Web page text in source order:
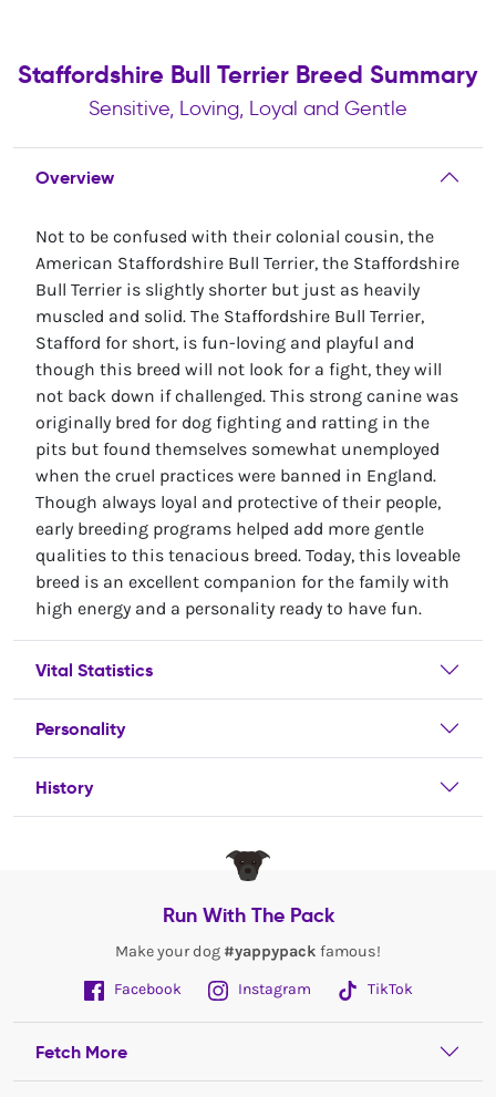
Staffordshire Bull Terrier Breed Summary
Sensitive, Loving, Loyal and Gentle
Overview
Not to be confused with their colonial cousin, the
American Staffordshire Bull Terrier, the Staffordshire
Bull Terrier is slightly shorter but just as heavily
muscled and solid. The Staffordshire Bull Terrier,
Stafford for short, is fun-loving and playful and
though this breed will not look for a fight, they will
not back down if challenged. This strong canine was
originally bred for dog fighting and ratting in the
pits but found themselves somewhat unemployed
when the cruel practices were banned in England.
Though always loyal and protective of their people,
early breeding programs helped add more gentle
qualities to this tenacious breed. Today, this loveable
breed is an excellent companion for the family with
high energy and a personality ready to have fun.
Vital Statistics
Personality
History
Run With The Pack
Make your dog #yappypack famous!
Facebook
Instagram TikTok
Fetch More